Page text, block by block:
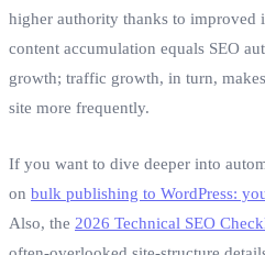
higher authority thanks to improved
content accumulation equals SEO
growth; traffic growth, in turn,
site more frequently.
If you want to dive deeper into
on bulk publishing to WordPress:
Also, the 2026 Technical SEO